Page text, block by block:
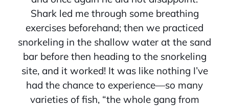
Shark led me through some breathing
exercises beforehand; then we practiced
snorkeling in the shallow water at the sand
bar before then heading to the snorkeling
site, and it worked! It was like nothing I’ve
had the chance to experience—so many
varieties of fish, “the whole gang from